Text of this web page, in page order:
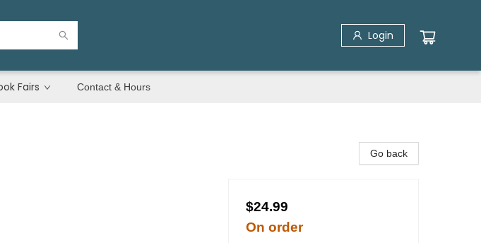
Login
Fairs Contact & Hours
Go back
$24.99
On order